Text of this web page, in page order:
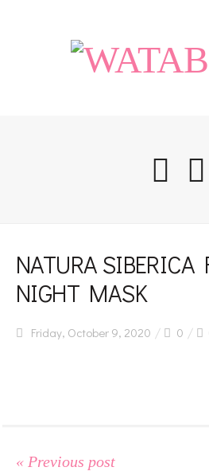
Home
NATURA SIBERICA
NIGHT MASK
Friday, October 9, 2020 0
« Previous post